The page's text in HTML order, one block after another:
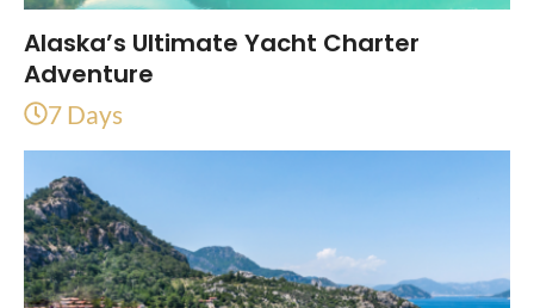
Alaska’s Ultimate Yacht Charter
Adventure
7 Days